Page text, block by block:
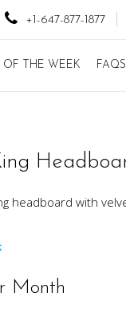
+1-647-877-1877
OF THE WEEK FAQS
headboard with
Month